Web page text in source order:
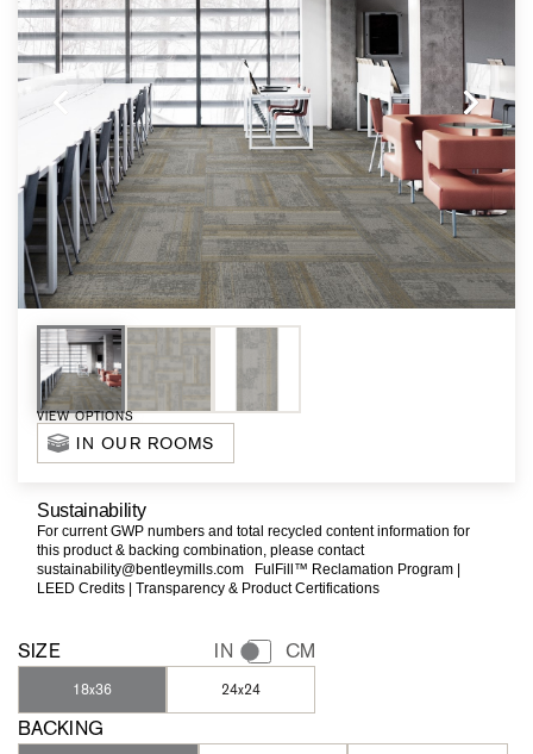
VIEW OPTIONS
IN OUR ROOMS
Sustainability
For current GWP numbers and total recycled content information for
this product & backing combination, please contact
sustainability@bentleymills.com
FulFill™ Reclamation Program |
LEED Credits |Transparency & Product Certifications
SIZE IN CM
18x36 24x24
BACKING